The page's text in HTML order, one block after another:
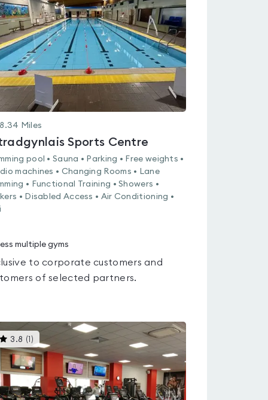
out
of
5
8.34 Miles
Sports Centre
pool • Sauna • Parking • Free weights •
machines • Changing Rooms • Lane
• Functional Training • Showers •
• Disabled Access • Air Conditioning •
multiple gyms
to corporate customers and
of selected partners.
3.8 ( )
gyms
is
rated
3.8
out
of
5